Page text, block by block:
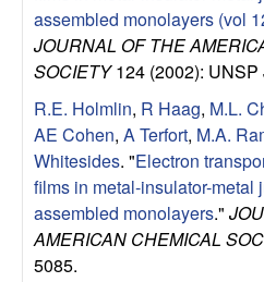
u
p
M
a
assembled monolayers (vol
JOURNAL OF THE
SOCIETY124 (2002): UNSP
R.E. Holmlin, R Haag, M.L.
AE Cohen, A Terfort, M.A.
Whitesides. "Electron
films in metal-insulator-metal
assembled monolayers."
AMERICAN CHEMICAL
5085.